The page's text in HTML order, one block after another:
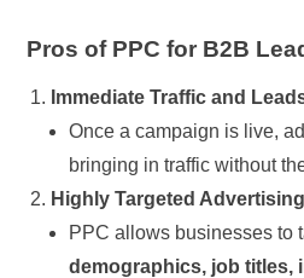
Pros of PPC for B2B
Immediate Traffic and
Once a campaign is live,
bringing in traffic without
Highly Targeted Advertising
PPC allows businesses to
demographics, job titles,